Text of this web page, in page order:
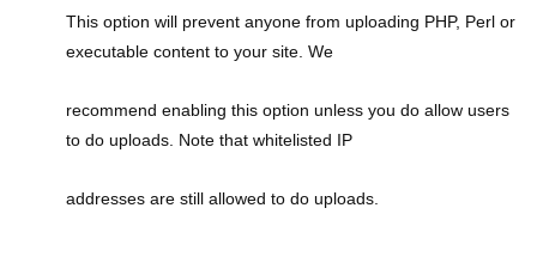
This option will prevent anyone from uploading PHP, Perl or
executable content to your site. We
recommend enabling this option unless you do allow users
to do uploads. Note that whitelisted IP
addresses are still allowed to do uploads.